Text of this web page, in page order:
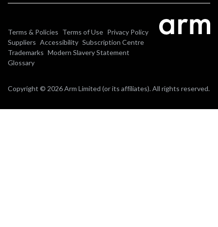
Terms & Policies Terms of Use Privacy Policy
Suppliers Accessibility Subscription Centre
Trademarks Modern Slavery Statement
Glossary
Copyright © 2026 Arm Limited (or its affiliates). All rights reserved.